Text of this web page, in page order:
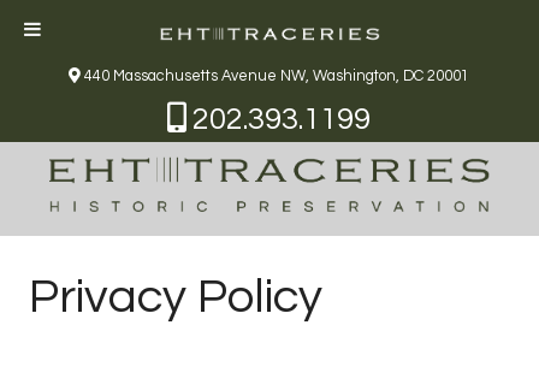
440 Massachusetts Avenue NW, Washington, DC 20001
202.393.1199
Privacy Policy